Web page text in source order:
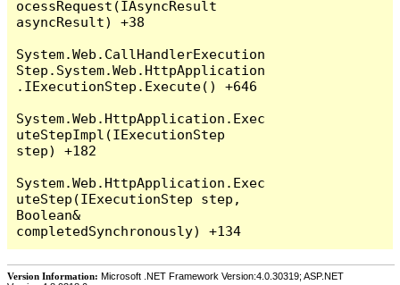
ocessRequest(IAsyncResult
asyncResult) +38
System.Web.CallHandlerExecution
Step.System.Web.HttpApplication
.IExecutionStep.Execute() +646
System.Web.HttpApplication.Exec
uteStepImpl(IExecutionStep
step) +182
System.Web.HttpApplication.Exec
uteStep(IExecutionStep step,
Boolean&
Version Information: Microsoft .NET Framework Version:4.0.30319; ASP.NET